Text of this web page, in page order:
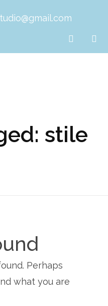
stile
Perhaps
what you are